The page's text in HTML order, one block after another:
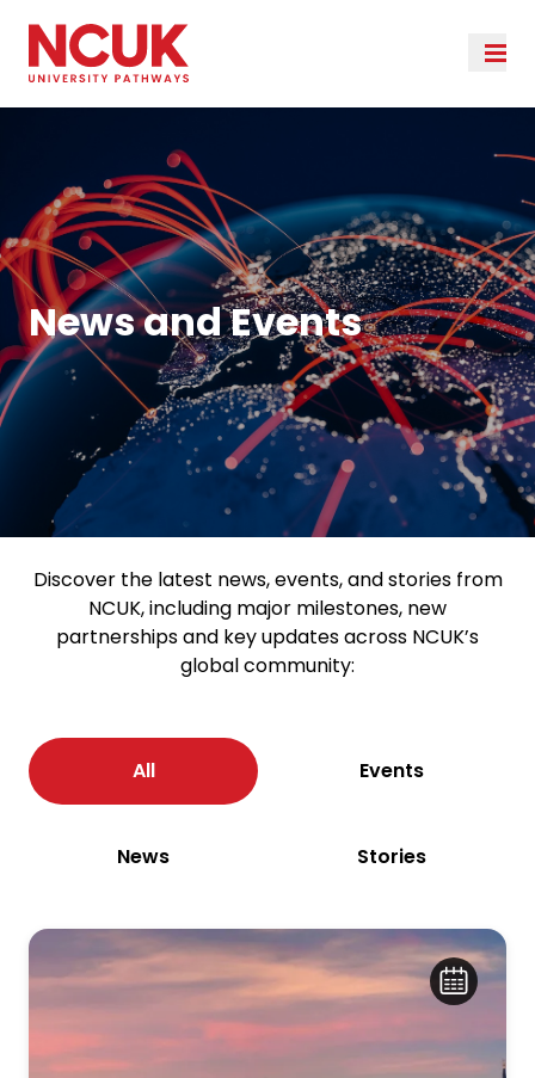
News and Events
Discover the latest news, events, and stories from
NCUK, including major milestones, new
partnerships and key updates across NCUK’s
global community:
All Events
News Stories